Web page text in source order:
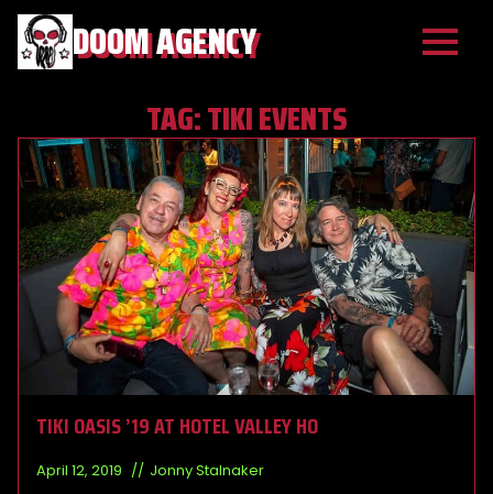
DOOM AGENCY
TAG:TIKI EVENTS
TIKI OASIS ’19 AT HOTEL VALLEY HO
April 12, 2019 Jonny Stalnaker